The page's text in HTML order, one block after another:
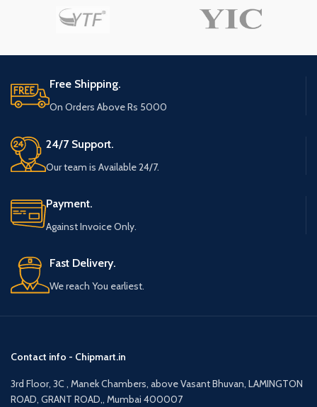
Free Shipping.
On Orders Above Rs 5000
24/7 Support.
Our team is Available 24/7.
Payment.
Against Invoice Only.
Fast Delivery.
We reach You earliest.
Contact info - Chipmart.in
3rd Floor, 3C , Manek Chambers, above Vasant Bhuvan, LAMINGTON
ROAD, GRANT ROAD,, Mumbai 400007